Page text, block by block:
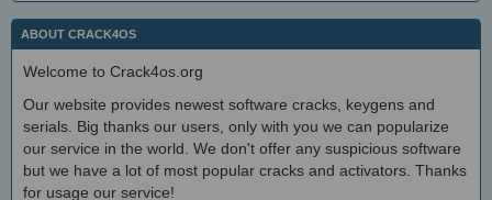
ABOUT CRACK4OS
Welcome to Crack4os.org
Our website provides newest software cracks, keygens and
serials. Big thanks our users, only with you we can popularize
our service in the world. We don't offer any suspicious software
but we have a lot of most popular cracks and activators. Thanks
for usage our service!